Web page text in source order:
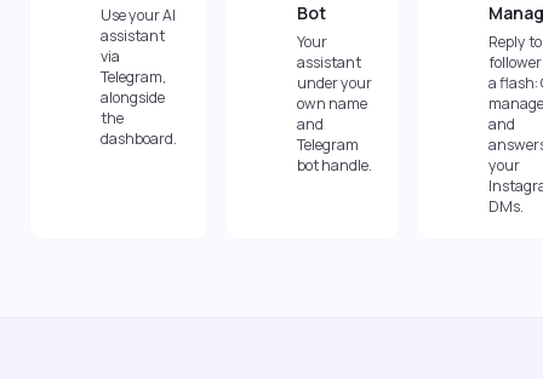
Use your AI
assistant
via
Telegram,
alongside
the
dashboard.
Bot
Your
assistant
under your
own name
and
Telegram
bot handle.
Reply to
a flash:
and
your
DMs.